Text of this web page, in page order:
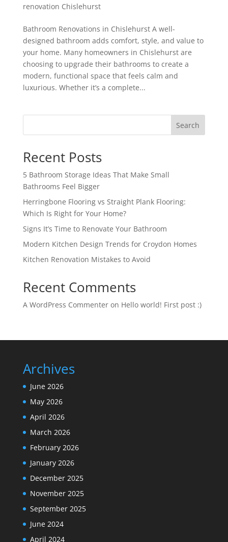
renovation Chislehurst
Bathroom Renovations in Chislehurst A well-
designed bathroom adds comfort, style, and value to
your home. Many homeowners in Chislehurst are
choosing to upgrade their bathrooms to create a
modern, functional space that feels calm and
luxurious. Whether it’s a complete...
Search
Recent Posts
5 Bathroom Storage Ideas That Make Small
Bathrooms Feel Bigger
Herringbone Flooring vs Straight Plank Flooring:
Which Is Right for Your Home?
Signs It’s Time to Renovate Your Bathroom
Modern Kitchen Design Trends for Croydon Homes
Kitchen Renovation Mistakes to Avoid
Recent Comments
A WordPress Commenteron Hello world! First post :)
Archives
June 2026
May 2026
April 2026
March 2026
February 2026
January 2026
December 2025
November 2025
September 2025
June 2024
April 2024